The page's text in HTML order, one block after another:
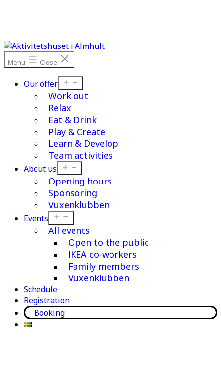
Menu Close
Our offer
menu
Work out
Relax
Eat & Drink
Play & Create
Learn & Develop
Team activities
About us
menu
Opening hours
Sponsoring
Vuxenklubben
Events
menu
All events
Open to the public
IKEA co-workers
Family members
Vuxenklubben
Schedule
Registration
Booking